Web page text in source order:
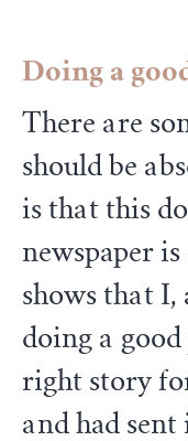
Doing a
There are
should be
is that this
newspaper
shows that I,
doing a
right story
and had